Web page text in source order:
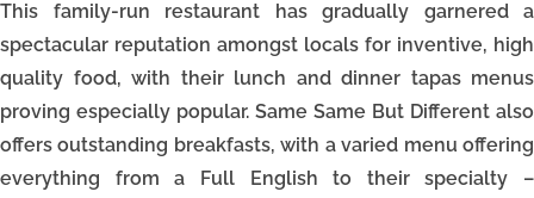
This family-run restaurant has gradually garnered a
spectacular reputation amongst locals for inventive, high
quality food, with their lunch and dinner tapas menus
proving especially popular. Same Same But Different also
offers outstanding breakfasts, with a varied menu offering
everything from a Full English to their specialty –